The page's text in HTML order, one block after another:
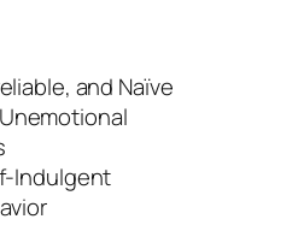
and Naïve
Indulgent